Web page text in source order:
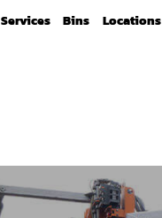
Services Bins Locations